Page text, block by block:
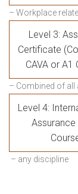
– Workplace
Level 3:
Certificate
CAVA or A1
– Combined of all
Level 4:
Assurance
– any discipline